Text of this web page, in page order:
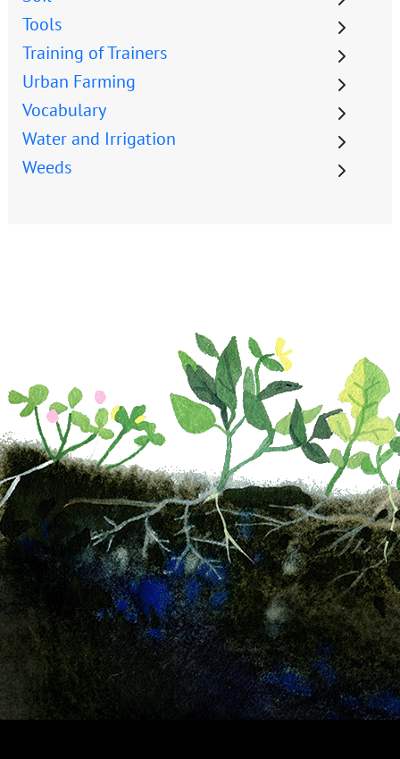
Tools
Training of Trainers
Urban Farming
Vocabulary
Water and Irrigation
Weeds